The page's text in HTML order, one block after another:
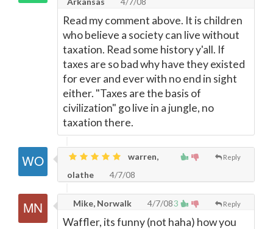
Read my comment above. It is children
who believe a society can live without
taxation. Read some history y'all. If
taxes are so bad why have they existed
for ever and ever with no end in sight
either. "Taxes are the basis of
civilization" go live in a jungle, no
taxation there.
Reply
warren,
olathe
4/7/08
3 Reply
Mike, Norwalk 4/7/08
Waffler, its funny (not haha) how you